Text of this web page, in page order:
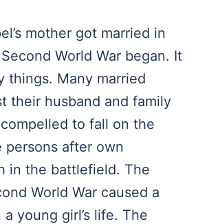
mother got married in
World War began. It
things. Many married
their husband and family
to fall on the
persons after own
in the battlefield. The
World War caused a
young girl’s life. The